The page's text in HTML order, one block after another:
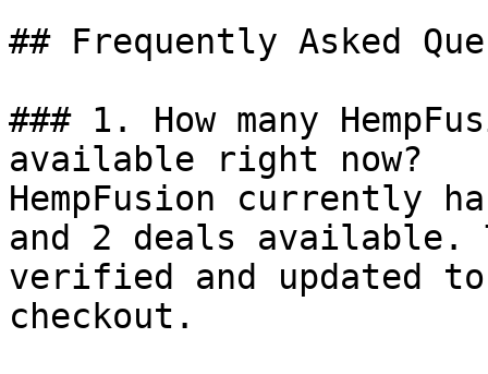
## Frequently Asked
### 1. How many
available right now?
HempFusion currently
and 2 deals available.
verified and updated
checkout.